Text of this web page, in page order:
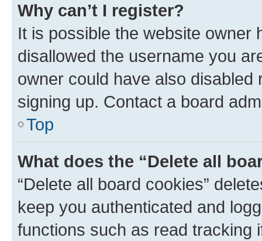
Why can’t I register?
It is possible the website owner
disallowed the username you
owner could have also
signing up. Contact a board
Top
What does the “Delete all
“Delete all board cookies”
keep you authenticated and
functions such as read tracking